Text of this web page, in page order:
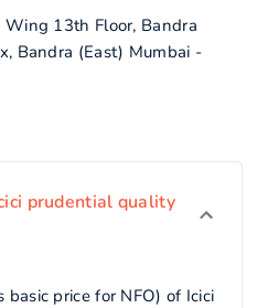
Wing 13th Floor, Bandra
Bandra (East) Mumbai -
prudential quality
basic price for NFO) of Icici